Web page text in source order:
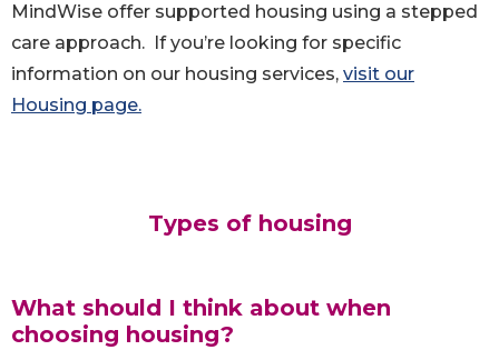
MindWise offer supported housing using a stepped
care approach. If you’re looking for specific
information on our housing services, visit our
Housing page.
Types of housing
What should I think about when
choosing housing?